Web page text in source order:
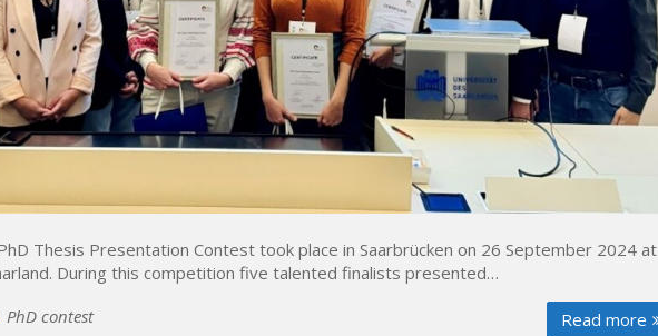
Thesis Presentation Contest took place in Saarbrücken on 26 September 2024 at
During this competition five talented finalists presented…
Read more
PhD contest